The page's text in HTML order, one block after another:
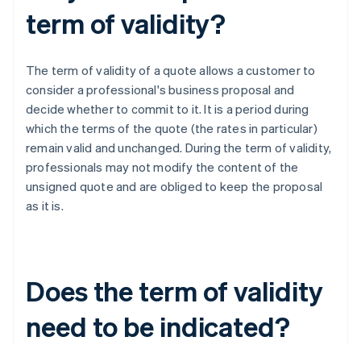
term of validity?
The term of validity of a quote allows a customer to
consider a professional's business proposal and
decide whether to commit to it. It is a period during
which the terms of the quote (the rates in particular)
remain valid and unchanged. During the term of validity,
professionals may not modify the content of the
unsigned quote and are obliged to keep the proposal
as it is.
Does the term of validity
need to be indicated?